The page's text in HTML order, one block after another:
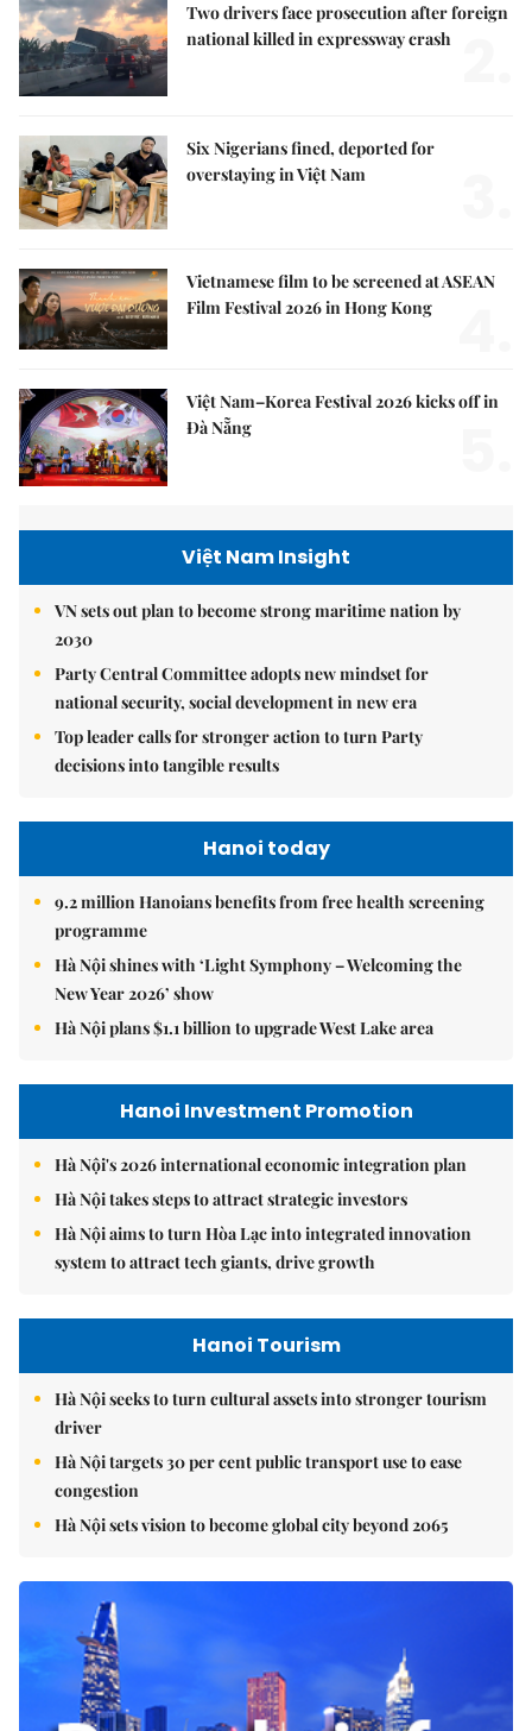
Two drivers face prosecution after foreign
national killed in expressway crash
Six Nigerians fined, deported for
overstaying in Việt Nam
Vietnamese film to be screened at ASEAN
Film Festival 2026 in Hong Kong
Việt Nam–Korea Festival 2026 kicks off in
Đà Nẵng
Việt Nam Insight
VN sets out plan to become strong maritime nation by
2030
Party Central Committee adopts new mindset for
national security, social development in new era
Top leader calls for stronger action to turn Party
decisions into tangible results
Hanoi today
9.2 million Hanoians benefits from free health screening
programme
Hà Nội shines with ‘Light Symphony – Welcoming the
New Year 2026’ show
Hà Nội plans $1.1 billion to upgrade West Lake area
Hanoi Investment Promotion
Hà Nội's 2026 international economic integration plan
Hà Nội takes steps to attract strategic investors
Hà Nội aims to turn Hòa Lạc into integrated innovation
system to attract tech giants, drive growth
Hanoi Tourism
Hà Nội seeks to turn cultural assets into stronger tourism
driver
Hà Nội targets 30 per cent public transport use to ease
congestion
Hà Nội sets vision to become global city beyond 2065